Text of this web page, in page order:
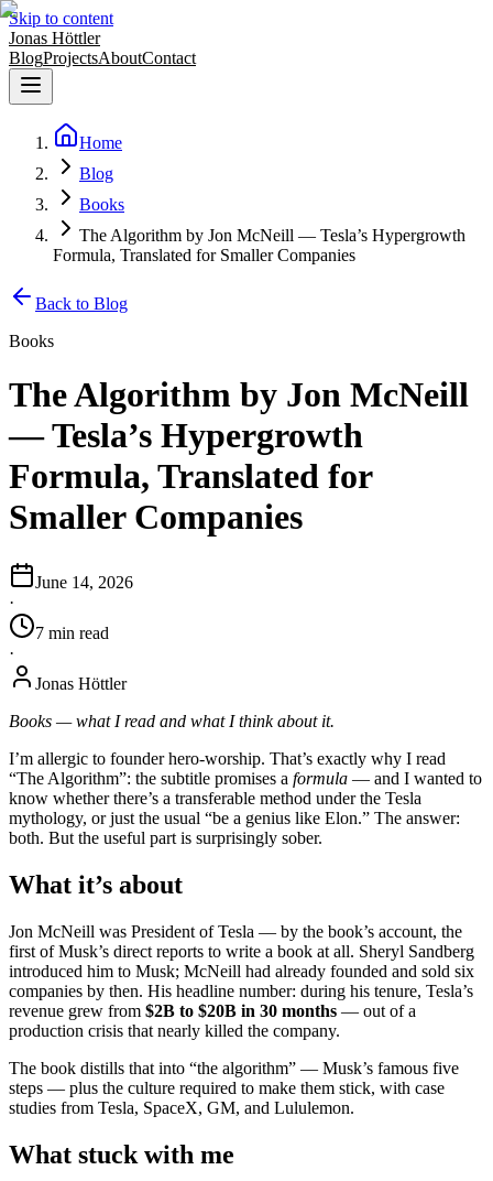
Skip to content
Jonas Höttler
BlogProjectsAboutContact
Home
Blog
Books
The Algorithm by Jon McNeill — Tesla’s Hypergrowth
Formula, Translated for Smaller Companies
Back to Blog
Books
The Algorithm by Jon McNeill
— Tesla’s Hypergrowth
Formula, Translated for
Smaller Companies
June 14, 2026
·
7 min read
·
Jonas Höttler
Books — what I read and what I think about it.
I’m allergic to founder hero-worship. That’s exactly why I read
“The Algorithm”: the subtitle promises a formula — and I wanted to
know whether there’s a transferable method under the Tesla
mythology, or just the usual “be a genius like Elon.” The answer:
both. But the useful part is surprisingly sober.
What it’s about
Jon McNeill was President of Tesla — by the book’s account, the
first of Musk’s direct reports to write a book at all. Sheryl Sandberg
introduced him to Musk; McNeill had already founded and sold six
companies by then. His headline number: during his tenure, Tesla’s
revenue grew from $2B to $20B in 30 months — out of a
production crisis that nearly killed the company.
The book distills that into “the algorithm” — Musk’s famous five
steps — plus the culture required to make them stick, with case
studies from Tesla, SpaceX, GM, and Lululemon.
What stuck with me